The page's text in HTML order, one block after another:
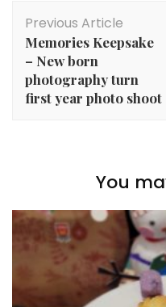
Previous Article
Memories Keepsake
– New born
photography turn
first year photo shoot
You